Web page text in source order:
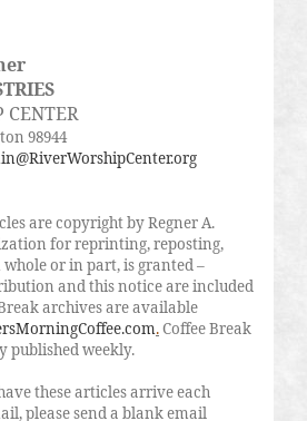
CENTER
98944
are copyright by Regner A.
for reprinting, reposting,
or in part, is granted –
and this notice are included
archives are available
.Coffee Break
published weekly.
these articles arrive each
please send a blank email